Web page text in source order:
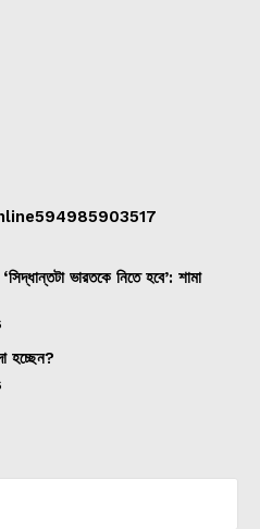
ভারতকে নিতে হবে’: শামা
হচ্ছেন?